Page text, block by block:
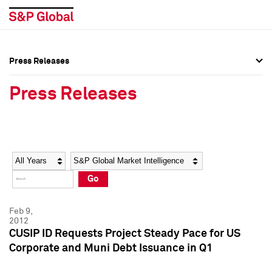
Social Media Directory
Press Kit
Social Media Directory
Press Kit
Press Releases
Press Releases
Year Category
Go
Feb 9,
2012
CUSIP ID Requests Project Steady Pace for US
Corporate and Muni Debt Issuance in Q1